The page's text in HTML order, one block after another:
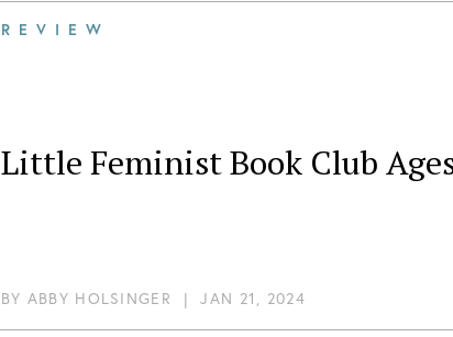
REVIEW
Little Feminist Book Club
BY ABBY HOLSINGER |JAN 21, 2024